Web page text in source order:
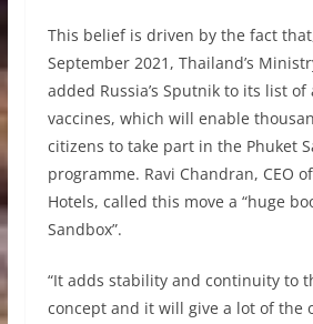
This belief is driven by the fact
September 2021, Thailand’s
added Russia’s Sputnik to its list of
vaccines, which will enable
citizens to take part in the Phuket
programme. Ravi Chandran, CEO
Hotels, called this move a “huge
Sandbox”.
“It adds stability and continuity to
concept and it will give a lot of the